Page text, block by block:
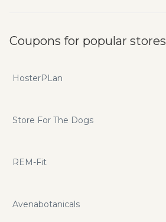
Coupons for popular stores
HosterPLan
Store For The Dogs
REM-Fit
Avenabotanicals